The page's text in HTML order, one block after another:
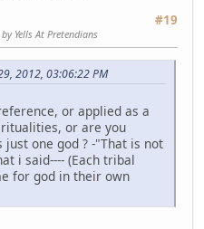
#19
Yells At Pretendians
2012, 03:06:22 PM
or applied as a
or are you
one god ? -"That is not
i said---- (Each tribal
for god in their own